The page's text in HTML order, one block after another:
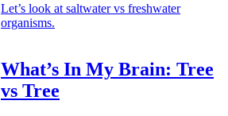
Let’s look at saltwater vs freshwater
organisms.
What’s In My Brain: Tree
vs Tree